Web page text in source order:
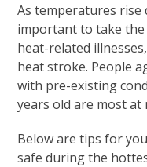
As temperatures
important to take
heat-related
heat stroke. People
with pre-existing
years old are most
Below are tips for
safe during the